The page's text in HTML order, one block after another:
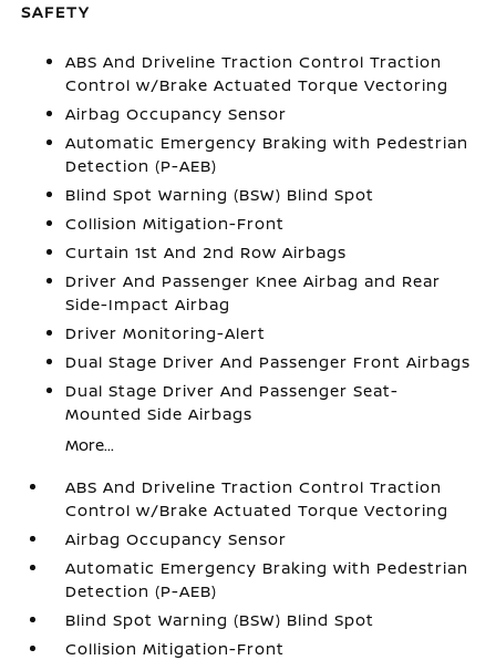
SAFETY
ABS And Driveline Traction Control Traction
Control w/Brake Actuated Torque Vectoring
Airbag Occupancy Sensor
Automatic Emergency Braking with Pedestrian
Detection (P-AEB)
Blind Spot Warning (BSW) Blind Spot
Collision Mitigation-Front
Curtain 1st And 2nd Row Airbags
Driver And Passenger Knee Airbag and Rear
Side-Impact Airbag
Driver Monitoring-Alert
Dual Stage Driver And Passenger Front Airbags
Dual Stage Driver And Passenger Seat-
Mounted Side Airbags
More...
ABS And Driveline Traction Control Traction
Control w/Brake Actuated Torque Vectoring
Airbag Occupancy Sensor
Automatic Emergency Braking with Pedestrian
Detection (P-AEB)
Blind Spot Warning (BSW) Blind Spot
Collision Mitigation-Front